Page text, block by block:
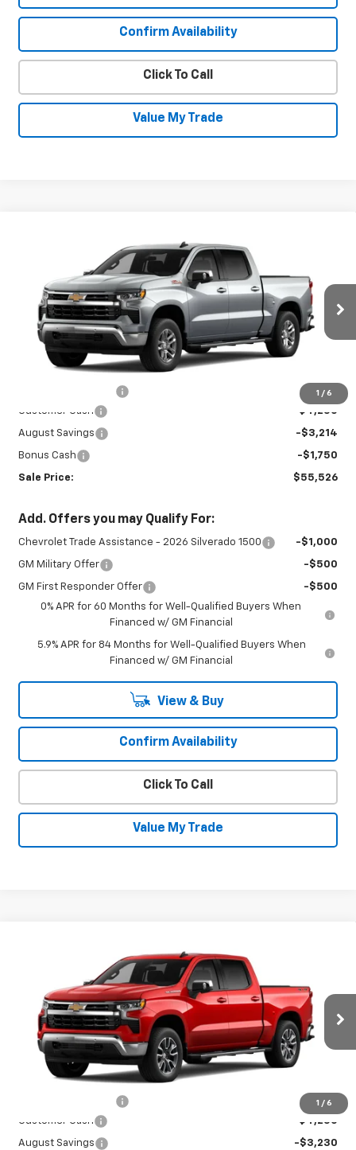
Confirm Availability
Click To Call
Value My Trade
1 / 6
Chevrolet Silverado 1500
Special Offer
3GCUKDED4TG433688 Stock:27001Model: CK10543
In Stock Ext. Int.
Less
+$450
Customer Cash
-$4,250
August Savings -$3,214
Bonus Cash -$1,750
Sale Price: $55,526
Add. Offers you may Qualify For:
Chevrolet Trade Assistance - 2026 Silverado 1500 -$1,000
GM Military Offer -$500
GM First Responder Offer
-$500
0% APR for 60 Months for Well-Qualified Buyers When
Financed w/ GM Financial
5.9% APR for 84 Months for Well-Qualified Buyers When
Financed w/ GM Financial
View & Buy
Confirm Availability
Click To Call
Value My Trade
1 / 6
Chevrolet Silverado 1500
Special Offer
VIN:2GCUKDED9T1222012Stock:INTRANS312 CK10543
In Transit Ext. Int.
Less
+$450
Customer Cash
-$4,250
August Savings -$3,230